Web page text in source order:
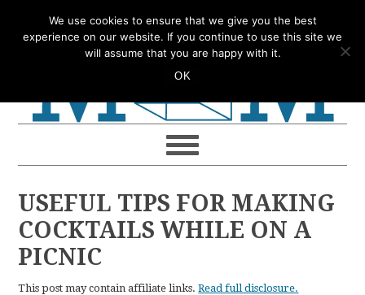
to
to
to
to
USEFUL TIPS FOR MAKING
COCKTAILS WHILE ON A
PICNIC
This post may contain affiliate links.Read full disclosure.
We use cookies to ensure that we give you the best
experience on our website. If you continue to use this site we
will assume that you are happy with it.
OK